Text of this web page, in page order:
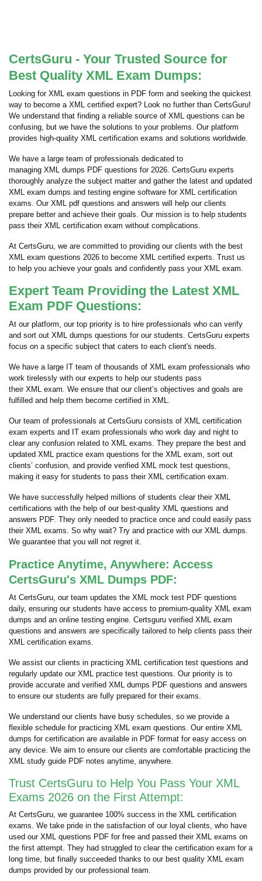
CertsGuru - Your Trusted Source for
Best Quality XML Exam Dumps:
Looking for XML exam questions in PDF form and seeking the quickest
way to become a XML certified expert? Look no further than CertsGuru!
We understand that finding a reliable source of XML questions can be
confusing, but we have the solutions to your problems. Our platform
provides high-quality XML certification exams and solutions worldwide.
We have a large team of professionals dedicated to
managing XML dumps PDF questions for 2026. CertsGuru experts
thoroughly analyze the subject matter and gather the latest and updated
XML exam dumps and testing engine software for XML certification
exams. Our XML pdf questions and answers will help our clients
prepare better and achieve their goals. Our mission is to help students
pass their XML certification exam without complications.
At CertsGuru, we are committed to providing our clients with the best
XML exam questions 2026 to become XML certified experts. Trust us
to help you achieve your goals and confidently pass your XML exam.
Expert Team Providing the Latest XML
Exam PDF Questions:
At our platform, our top priority is to hire professionals who can verify
and sort out XML dumps questions for our students. CertsGuru experts
focus on a specific subject that caters to each client's needs.
We have a large IT team of thousands of XML exam professionals who
work tirelessly with our experts to help our students pass
their XML exam. We ensure that our client’s objectives and goals are
fulfilled and help them become certified in XML.
Our team of professionals at CertsGuru consists of XML certification
exam experts and IT exam professionals who work day and night to
clear any confusion related to XML exams. They prepare the best and
updated XML practice exam questions for the XML exam, sort out
clients’ confusion, and provide verified XML mock test questions,
making it easy for students to pass their XML certification exam.
We have successfully helped millions of students clear their XML
certifications with the help of our best-quality XML questions and
answers PDF. They only needed to practice once and could easily pass
their XML exams. So why wait? Try and practice with our XML dumps.
We guarantee that you will not regret it.
Practice Anytime, Anywhere: Access
CertsGuru's XML Dumps PDF:
At CertsGuru, our team updates the XML mock test PDF questions
daily, ensuring our students have access to premium-quality XML exam
dumps and an online testing engine. Certsguru verified XML exam
questions and answers are specifically tailored to help clients pass their
XML certification exams.
We assist our clients in practicing XML certification test questions and
regularly update our XML practice test questions. Our priority is to
provide accurate and verified XML dumps PDF questions and answers
to ensure our students are fully prepared for their exams.
We understand our clients have busy schedules, so we provide a
flexible schedule for practicing XML exam questions. Our entire XML
dumps for certification are available in PDF format for easy access on
any device. We aim to ensure our clients are comfortable practicing the
XML study guide PDF notes anytime, anywhere.
Trust CertsGuru to Help You Pass Your XML
Exams 2026 on the First Attempt:
At CertsGuru, we guarantee 100% success in the XML certification
exams. We take pride in the satisfaction of our loyal clients, who have
used our XML questions PDF for free and passed their XML exams on
the first attempt. They had struggled to clear the certification exam for a
long time, but finally succeeded thanks to our best quality XML exam
dumps provided by our professional team.